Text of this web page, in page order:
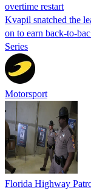
overtime restart
Kvapil snatched the
on to earn back-to-
Series
Motorsport
Florida Highway